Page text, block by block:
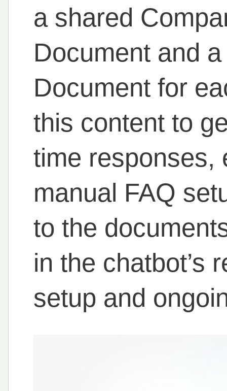
a shared
Document and
Document for
this content to
time responses,
manual FAQ
to the
in the chatbot’s
setup and